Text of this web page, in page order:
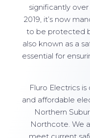
significantly over
2019, it’s now
to be protected
also known as a
essential for
Fluro Electrics
and affordable
Northern
Northcote. We